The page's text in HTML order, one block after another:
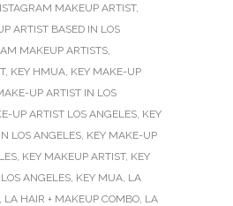
MAKEUP ARTIST,
ARTIST BASED IN LOS
MAKEUP ARTISTS,
, KEY HMUA, KEY MAKE-UP
UP ARTIST IN LOS
UP ARTIST LOS ANGELES, KEY
LOS ANGELES, KEY MAKE-UP
, KEY MAKEUP ARTIST, KEY
ANGELES, KEY MUA, LA
, LA HAIR + MAKEUP COMBO, LA